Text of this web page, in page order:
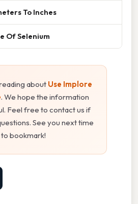
To Inches
Of Selenium
about Use Implore
. We hope the information
Feel free to contact us if
See you next time
bookmark!